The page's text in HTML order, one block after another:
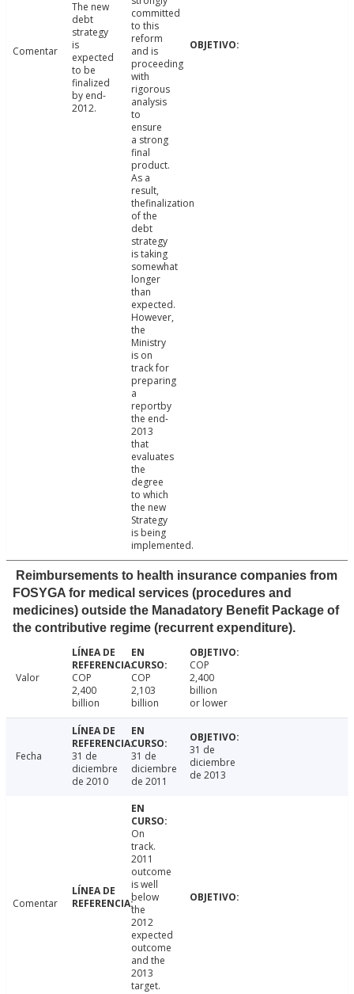
Comentar
The new
debt
strategy
is
expected
to be
finalized
by end-
2012.
committed
to this
reform
and is
proceeding
with
rigorous
analysis
to
ensure
a strong
final
product.
As a
result,
thefinalization
of the
debt
strategy
is taking
somewhat
longer
than
expected.
However,
the
Ministry
is on
track for
preparing
a
reportby
the end-
2013
that
evaluates
the
degree
to which
the new
Strategy
is being
implemented.
Reimbursements to health insurance companies from
FOSYGA for medical services (procedures and
medicines) outside the Manadatory Benefit Package of
the contributive regime (recurrent expenditure).
Valor
COP
2,400
billion
COP
2,103
billion
COP
2,400
billion
or lower
Fecha
31 de
diciembre
de 2010
31 de
diciembre
de 2011
31 de
diciembre
de 2013
Comentar
On
track.
2011
outcome
is well
below
the
2012
expected
outcome
and the
2013
target.